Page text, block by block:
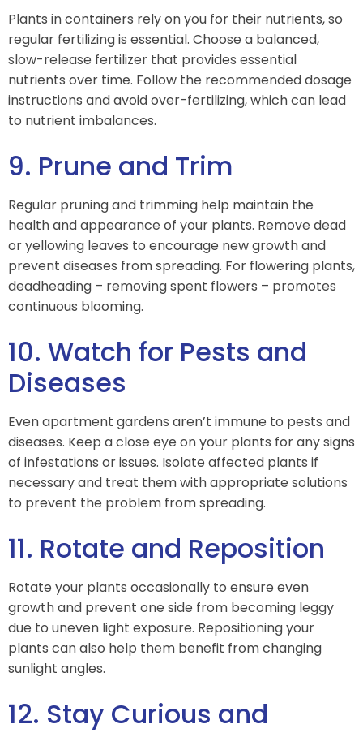
Plants in containers rely on you for their nutrients, so
regular fertilizing is essential. Choose a balanced,
slow-release fertilizer that provides essential
nutrients over time. Follow the recommended dosage
instructions and avoid over-fertilizing, which can lead
to nutrient imbalances.
9. Prune and Trim
Regular pruning and trimming help maintain the
health and appearance of your plants. Remove dead
or yellowing leaves to encourage new growth and
prevent diseases from spreading. For flowering plants,
deadheading – removing spent flowers – promotes
continuous blooming.
10. Watch for Pests and
Diseases
Even apartment gardens aren’t immune to pests and
diseases. Keep a close eye on your plants for any signs
of infestations or issues. Isolate affected plants if
necessary and treat them with appropriate solutions
to prevent the problem from spreading.
11. Rotate and Reposition
Rotate your plants occasionally to ensure even
growth and prevent one side from becoming leggy
due to uneven light exposure. Repositioning your
plants can also help them benefit from changing
sunlight angles.
12. Stay Curious and